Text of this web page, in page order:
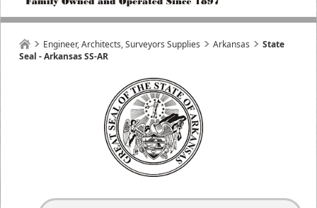
Engineer, Architects, Surveyors Supplies Arkansas
State
Seal - Arkansas SS-AR